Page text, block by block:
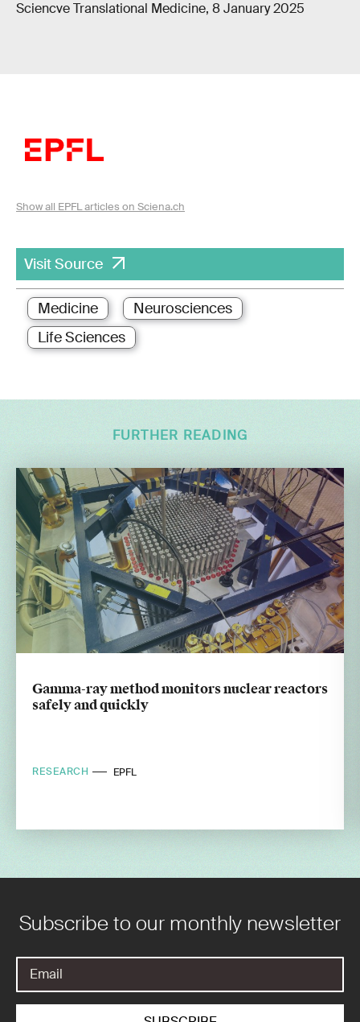
Sciencve Translational Medicine, 8 January 2025
Show all EPFL articles on Sciena.ch
Visit Source
Medicine
Neurosciences
Life Sciences
FURTHER READING
Gamma-ray method monitors nuclear reactors
safely and quickly
RESEARCH EPFL
Subscribe to our monthly newsletter